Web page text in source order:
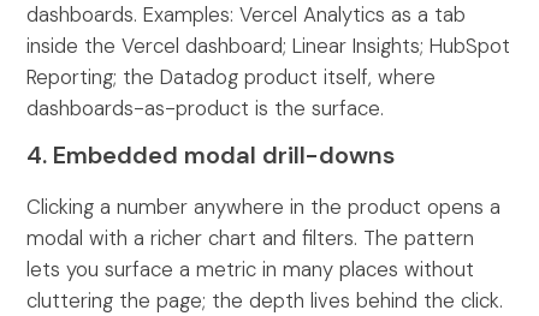
dashboards. Examples: Vercel Analytics as a tab
inside the Vercel dashboard; Linear Insights; HubSpot
Reporting; the Datadog product itself, where
dashboards-as-product is the surface.
4. Embedded modal drill-downs
Clicking a number anywhere in the product opens a
modal with a richer chart and filters. The pattern
lets you surface a metric in many places without
cluttering the page; the depth lives behind the click.